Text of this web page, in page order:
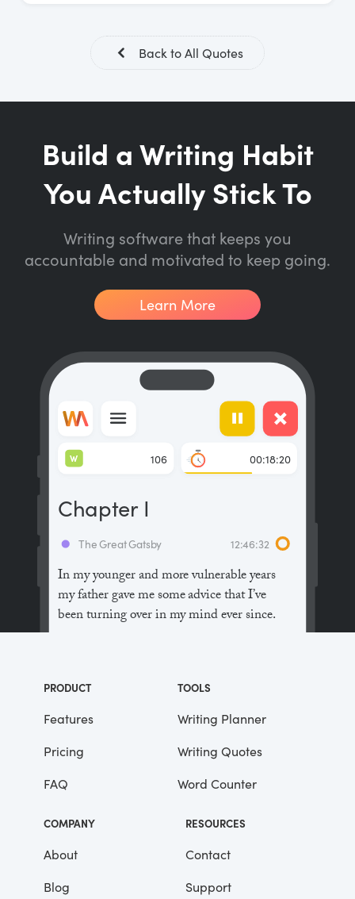
Back to All Quotes
Build a Writing Habit
You Actually Stick To
Writing software that keeps you
accountable and motivated to keep going.
Learn More
In my younger and more vulnerable years
my father gave me some advice that I’ve
been turning over in my mind ever since.
the people in this world haven’t had the
advantages that you’ve had.”
He didn’t say any more, but we’ve always
been unusually communicative in a
reserved way, and I understood that he
meant a great deal more than that. In
consequence, I’m inclined to reserve all
judgements, a habit that has opened up
me the victim of not a few veteran bores. |
The Great Gatsby 12:46:32
Chapter I
106
W 00:18:20
PRODUCT
Features
Pricing
FAQ
TOOLS
Writing Planner
Writing Quotes
Word Counter
COMPANY
About
Blog
RESOURCES
Contact
Support